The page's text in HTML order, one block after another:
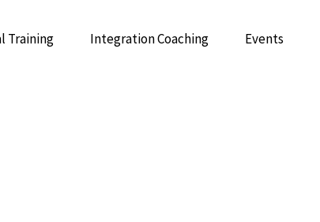
Training Integration Coaching Events